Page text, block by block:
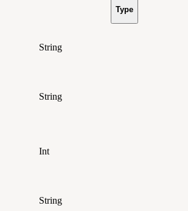
Type
String
String
Int
String